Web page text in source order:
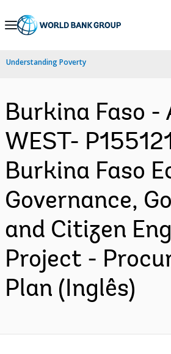
Skip
Navigation
Understanding Poverty
Burkina Faso -
WEST-
Burkina Faso
Governance,
and Citizen
Project -
Plan (Inglês)